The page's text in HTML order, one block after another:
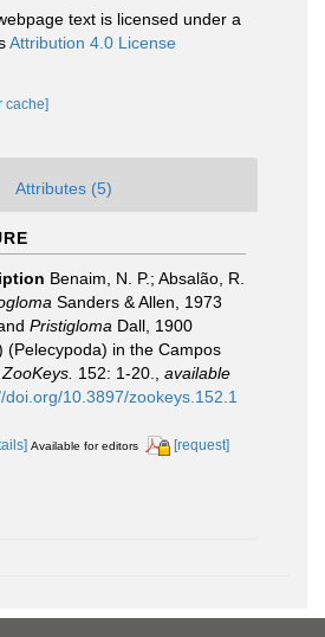
text is licensed under a
Attribution 4.0 License
cache]
Attributes (5)
Benaim, N. P.; Absalão, R.
Sanders & Allen, 1973
Pristigloma Dall, 1900
(Pelecypoda) in the Campos
ZooKeys. 152: 1-20.
available
doi.org/10.3897/zookeys.152.1
Available for editors [request]